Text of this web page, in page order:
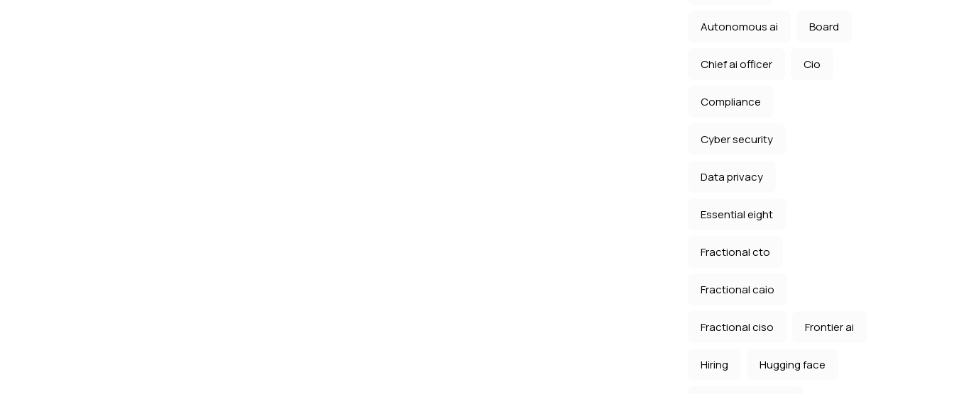
Autonomous ai Board
Chief ai officer Cio
Compliance
Cyber security
Data privacy
Essential eight
Fractional cto
Fractional caio
Fractional ciso Frontier ai
Hiring Hugging face